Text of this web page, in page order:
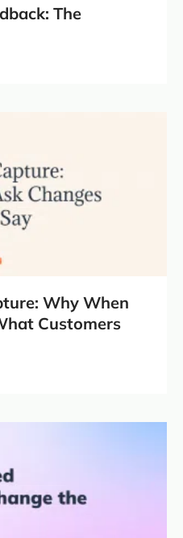
The
Why When
Customers